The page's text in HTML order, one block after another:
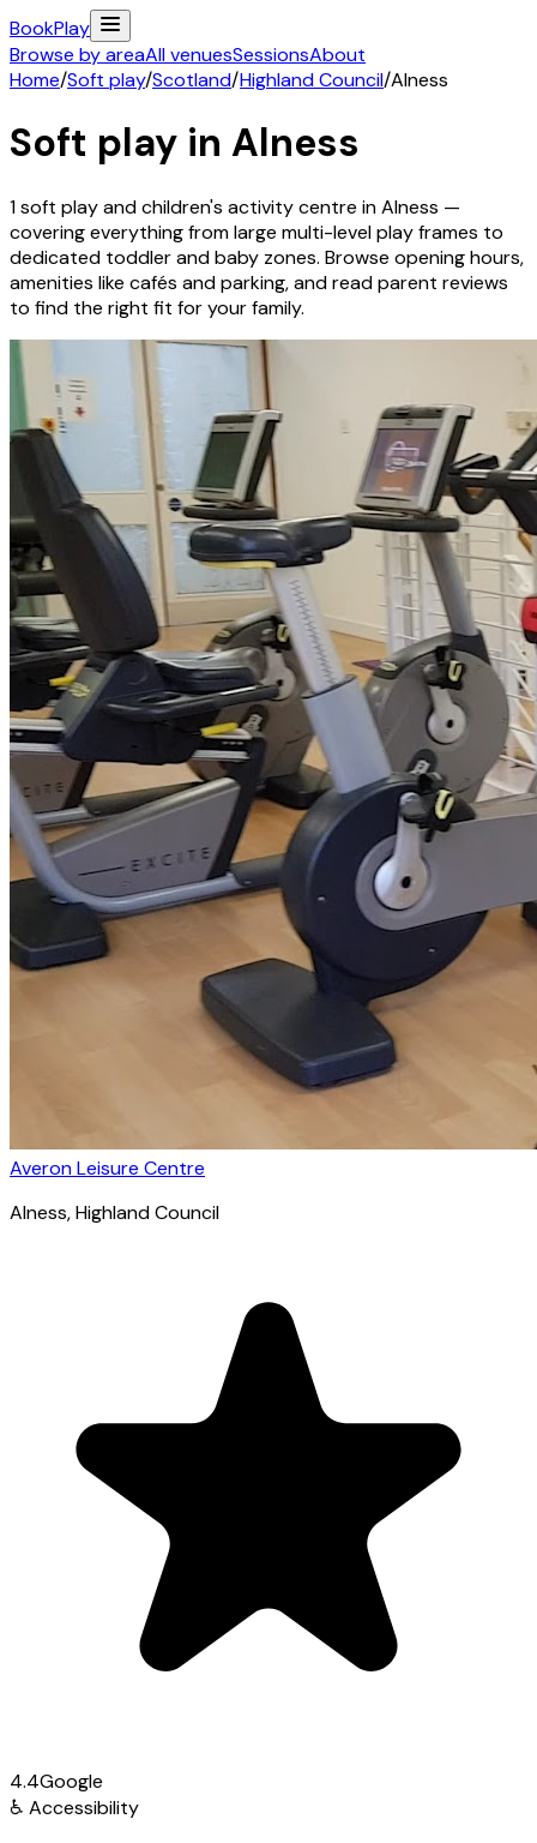
BookPlay
Browse by areaAll venuesSessionsAbout
Home/Soft play/Scotland/Highland Council/Alness
Soft play in Alness
1soft play and children's activitycentre inAlness —
covering everything from large multi-level play frames to
dedicated toddler and baby zones. Browse opening hours,
amenities like cafés and parking, and read parent reviews
to find the right fit for your family.
Averon Leisure Centre
Alness, Highland Council
4.4Google
♿ Accessibility